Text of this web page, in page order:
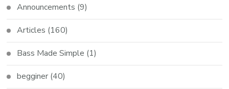
Announcements (9)
Articles (160)
Bass Made Simple (1)
begginer (40)